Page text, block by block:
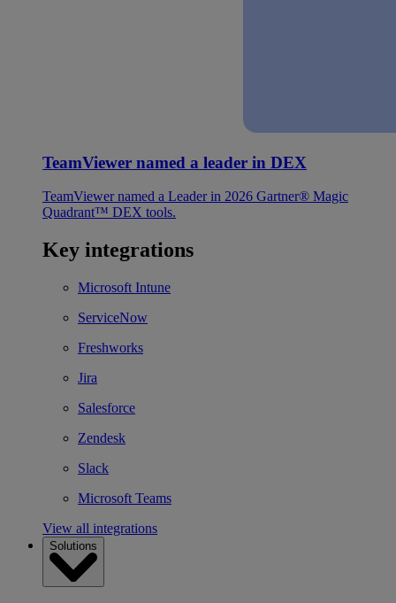
TeamViewer named a leader in DEX
TeamViewer named a Leader in 2026 Gartner® Magic
Quadrant™ DEX tools.
Key integrations
Microsoft Intune
ServiceNow
Freshworks
Jira
Salesforce
Zendesk
Slack
Microsoft Teams
View all integrations
Solutions